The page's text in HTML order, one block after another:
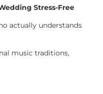
Stress-Free
actually understands
music traditions,